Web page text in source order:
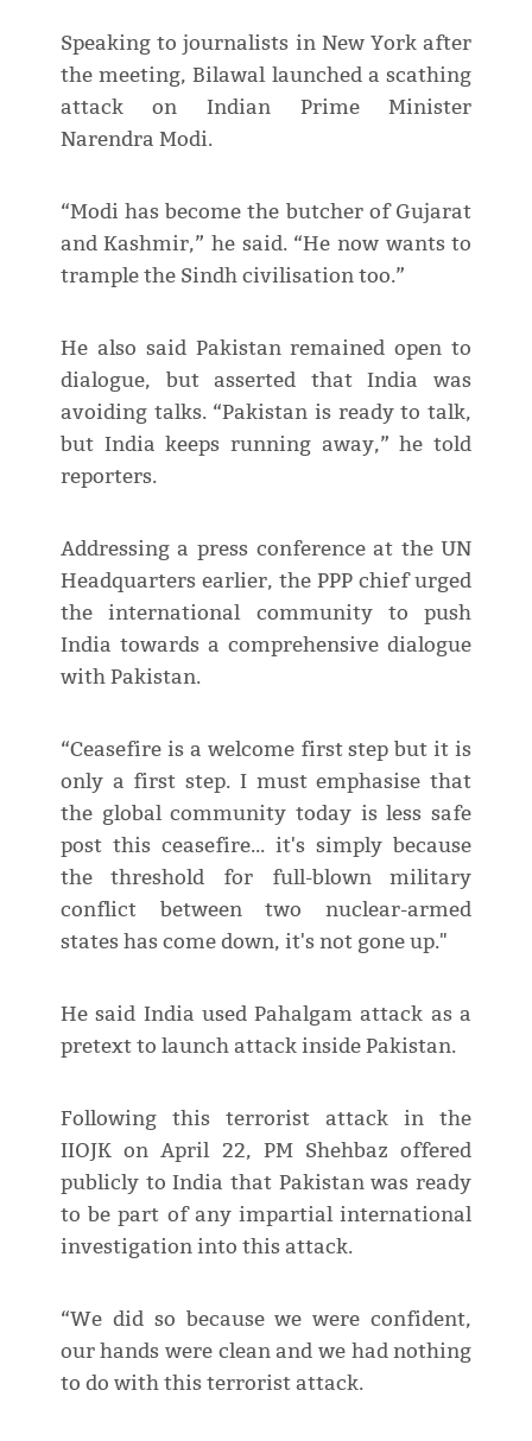
Speaking to journalists in New York after
the meeting, Bilawal launched a scathing
attack on Indian Prime Minister
Narendra Modi.
“Modi has become the butcher of Gujarat
and Kashmir,” he said. “He now wants to
trample the Sindh civilisation too.”
He also said Pakistan remained open to
dialogue, but asserted that India was
avoiding talks. “Pakistan is ready to talk,
but India keeps running away,” he told
reporters.
Addressing a press conference at the UN
Headquarters earlier, the PPP chief urged
the international community to push
India towards a comprehensive dialogue
with Pakistan.
“Ceasefire is a welcome first step but it is
only a first step. I must emphasise that
the global community today is less safe
post this ceasefire... it's simply because
the threshold for full-blown military
conflict between two nuclear-armed
states has come down, it's not gone up."
He said India used Pahalgam attack as a
pretext to launch attack inside Pakistan.
Following this terrorist attack in the
IIOJK on April 22, PM Shehbaz offered
publicly to India that Pakistan was ready
to be part of any impartial international
investigation into this attack.
“We did so because we were confident,
our hands were clean and we had nothing
to do with this terrorist attack.